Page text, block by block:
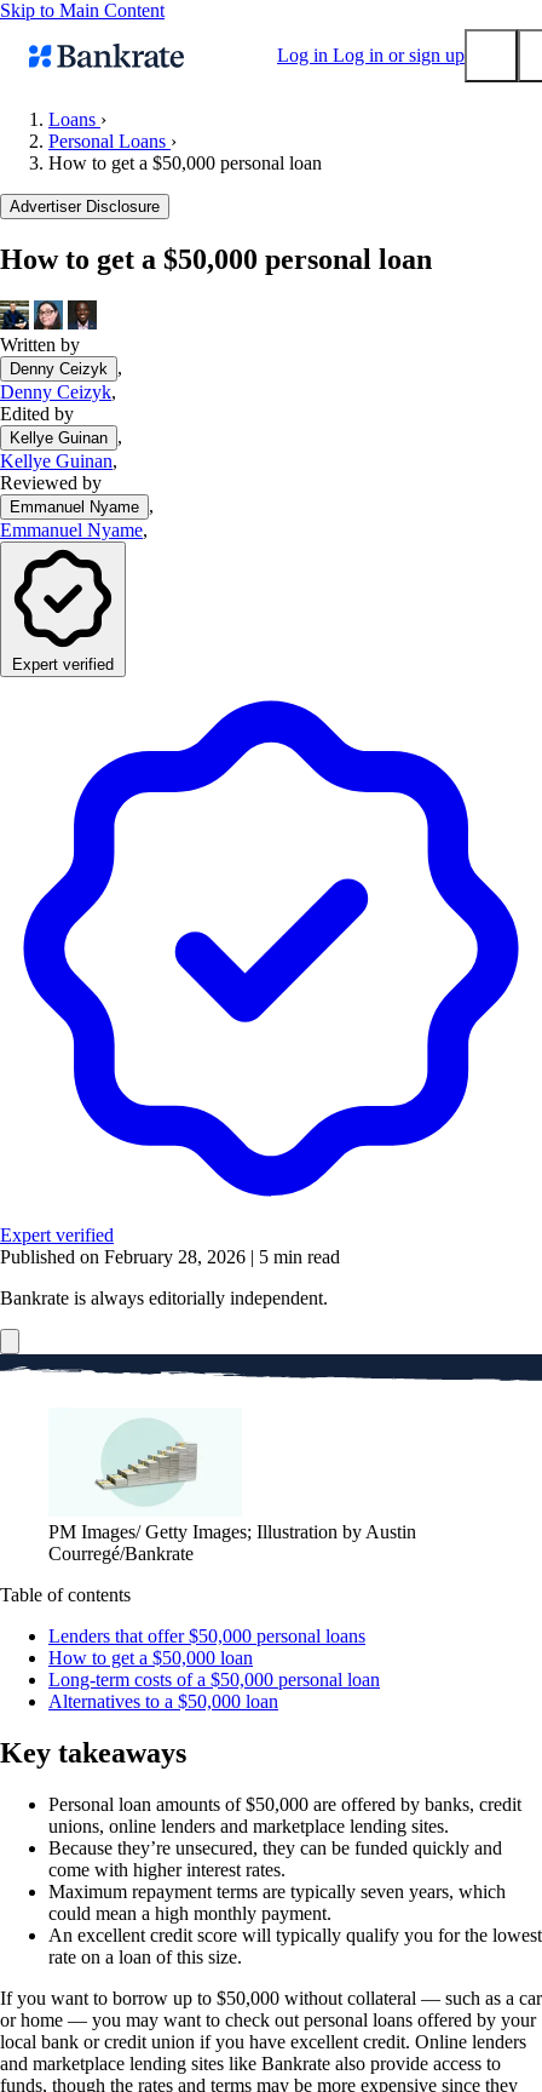
Skip to Main Content
Log in Log in or sign up
Mortgage rates
Balance transfer credit cards
Mortgage calculator
Loan calculator
CD calculator
Loans ›
Personal Loans ›
How to get a $50,000 personal loan
Advertiser Disclosure
How to get a $50,000 personal loan
Written by
Denny Ceizyk
,
Denny Ceizyk,
Edited by
Kellye Guinan ,
Kellye Guinan,
Reviewed by
Emmanuel Nyame ,
Emmanuel Nyame,
Expert verified
Expert verified
Published on February 28, 2026 | 5 min read
Bankrate is always editorially independent.
PM Images/ Getty Images; Illustration by Austin
Courregé/Bankrate
Table of contents
Lenders that offer $50,000 personal loans
How to get a $50,000 loan
Long-term costs of a $50,000 personal loan
Alternatives to a $50,000 loan
Key takeaways
Personal loan amounts of $50,000 are offered by banks, credit
unions, online lenders and marketplace lending sites.
Because they’re unsecured, they can be funded quickly and
come with higher interest rates.
Maximum repayment terms are typically seven years, which
could mean a high monthly payment.
An excellent credit score will typically qualify you for the lowest
rate on a loan of this size.
If you want to borrow up to $50,000 without collateral — such as a car
or home — you may want to check out personal loans offered by your
local bank or credit union if you have excellent credit. Online lenders
and marketplace lending sites like Bankrate also provide access to
funds, though the rates and terms may be more expensive since they